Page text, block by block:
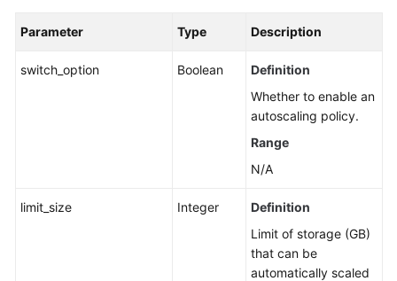
Parameter Type Description
switch_option Boolean
Definition
Whether to enable an
autoscaling policy.
Range
N/A
limit_size Integer
Definition
Limit of storage (GB)
that can be
automatically scaled